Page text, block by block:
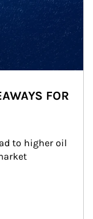
FOR
to higher oil